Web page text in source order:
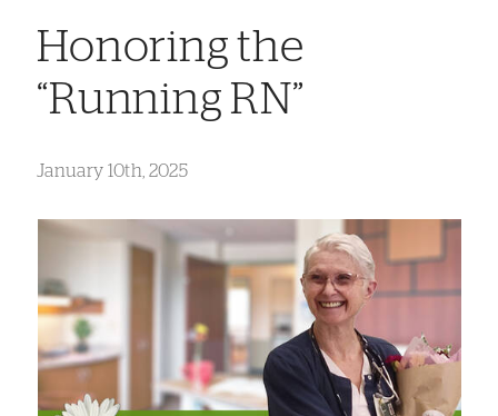
Honoring the
“Running RN”
January 10th, 2025